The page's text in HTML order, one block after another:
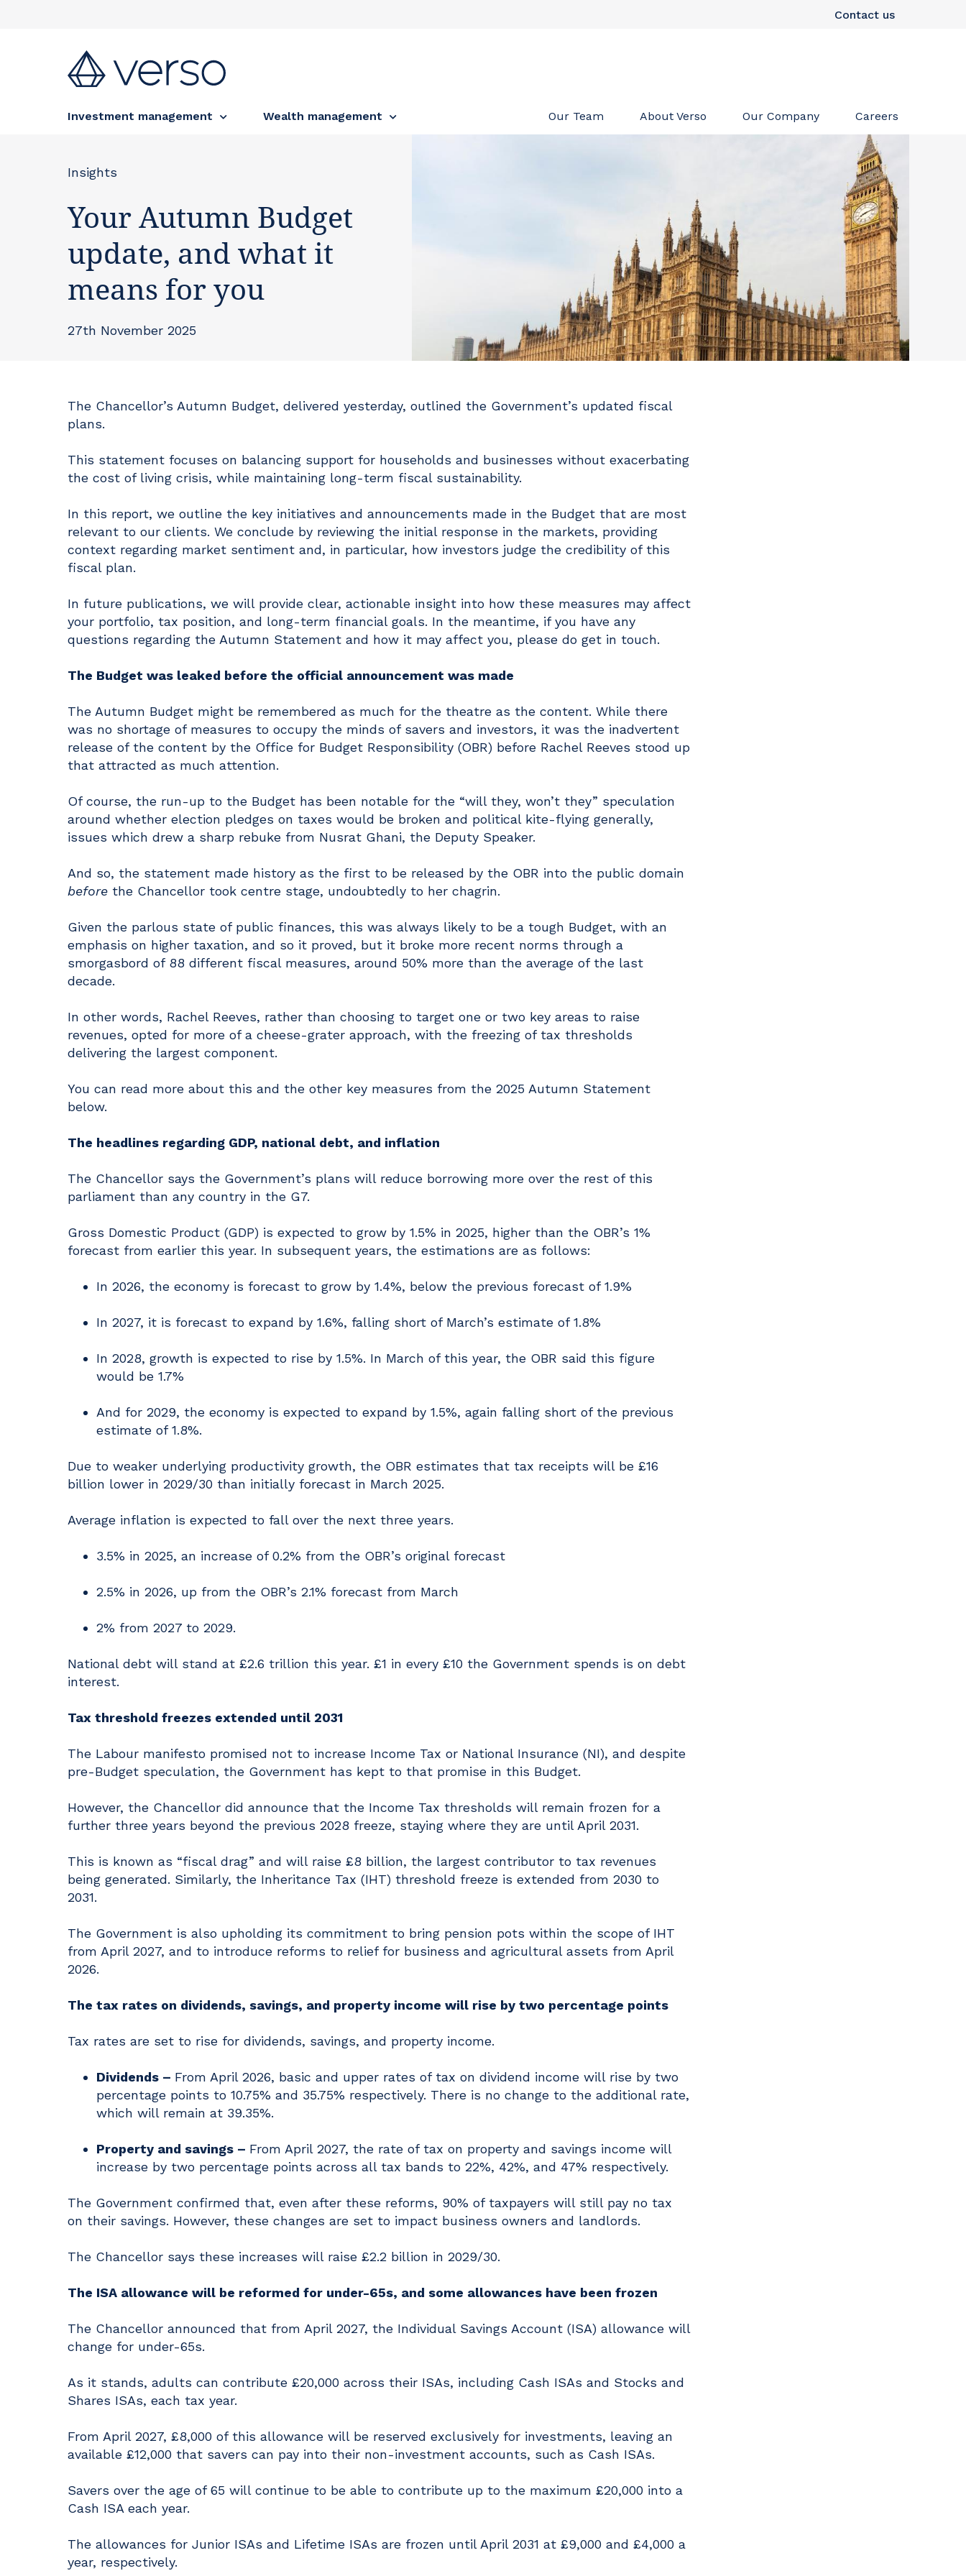
Contact us
Investment management Wealth management Our Team About Verso Our Company Careers
Insights
Your Autumn Budget
update, and what it
means for you
27th November 2025
The Chancellor’s Autumn Budget, delivered yesterday, outlined the Government’s updated fiscal
plans.
This statement focuses on balancing support for households and businesses without exacerbating
the cost of living crisis, while maintaining long-term fiscal sustainability.
In this report, we outline the key initiatives and announcements made in the Budget that are most
relevant to our clients. We conclude by reviewing the initial response in the markets, providing
context regarding market sentiment and, in particular, how investors judge the credibility of this
fiscal plan.
In future publications, we will provide clear, actionable insight into how these measures may affect
your portfolio, tax position, and long-term financial goals. In the meantime, if you have any
questions regarding the Autumn Statement and how it may affect you, please do get in touch.
The Budget was leaked before the official announcement was made
The Autumn Budget might be remembered as much for the theatre as the content. While there
was no shortage of measures to occupy the minds of savers and investors, it was the inadvertent
release of the content by the Office for Budget Responsibility (OBR) before Rachel Reeves stood up
that attracted as much attention.
Of course, the run-up to the Budget has been notable for the “will they, won’t they” speculation
around whether election pledges on taxes would be broken and political kite-flying generally,
issues which drew a sharp rebuke from Nusrat Ghani, the Deputy Speaker.
And so, the statement made history as the first to be released by the OBR into the public domain
beforethe Chancellor took centre stage, undoubtedly to her chagrin.
Given the parlous state of public finances, this was always likely to be a tough Budget, with an
emphasis on higher taxation, and so it proved, but it broke more recent norms through a
smorgasbord of 88 different fiscal measures, around 50% more than the average of the last
decade.
In other words, Rachel Reeves, rather than choosing to target one or two key areas to raise
revenues, opted for more of a cheese-grater approach, with the freezing of tax thresholds
delivering the largest component.
You can read more about this and the other key measures from the 2025 Autumn Statement
below.
The headlines regarding GDP, national debt, and inflation
The Chancellor says the Government’s plans will reduce borrowing more over the rest of this
parliament than any country in the G7.
Gross Domestic Product (GDP) is expected to grow by 1.5% in 2025, higher than the OBR’s 1%
forecast from earlier this year. In subsequent years, the estimations are as follows:
In 2026, the economy is forecast to grow by 1.4%, below the previous forecast of 1.9%
In 2027, it is forecast to expand by 1.6%, falling short of March’s estimate of 1.8%
In 2028, growth is expected to rise by 1.5%. In March of this year, the OBR said this figure
would be 1.7%
And for 2029, the economy is expected to expand by 1.5%, again falling short of the previous
estimate of 1.8%.
Due to weaker underlying productivity growth, the OBR estimates that tax receipts will be £16
billion lower in 2029/30 than initially forecast in March 2025.
Average inflation is expected to fall over the next three years.
3.5% in 2025, an increase of 0.2% from the OBR’s original forecast
2.5% in 2026, up from the OBR’s 2.1% forecast from March
2% from 2027 to 2029.
National debt will stand at £2.6 trillion this year. £1 in every £10 the Government spends is on debt
interest.
Tax threshold freezes extended until 2031
The Labour manifesto promised not to increase Income Tax or National Insurance (NI), and despite
pre-Budget speculation, the Government has kept to that promise in this Budget.
However, the Chancellor did announce that the Income Tax thresholds will remain frozen for a
further three years beyond the previous 2028 freeze, staying where they are until April 2031.
This is known as “fiscal drag” and will raise £8 billion, the largest contributor to tax revenues
being generated. Similarly, the Inheritance Tax (IHT) threshold freeze is extended from 2030 to
2031.
The Government is also upholding its commitment to bring pension pots within the scope of IHT
from April 2027, and to introduce reforms to relief for business and agricultural assets from April
2026.
The tax rates on dividends, savings, and property income will rise by two percentage points
Tax rates are set to rise for dividends, savings, and property income.
Dividends – From April 2026, basic and upper rates of tax on dividend income will rise by two
percentage points to 10.75% and 35.75% respectively. There is no change to the additional rate,
which will remain at 39.35%.
Property and savings – From April 2027, the rate of tax on property and savings income will
increase by two percentage points across all tax bands to 22%, 42%, and 47% respectively.
The Government confirmed that, even after these reforms, 90% of taxpayers will still pay no tax
on their savings. However, these changes are set to impact business owners and landlords.
The Chancellor says these increases will raise £2.2 billion in 2029/30.
The ISA allowance will be reformed for under-65s, and some allowances have been frozen
The Chancellor announced that from April 2027, the Individual Savings Account (ISA) allowance will
change for under-65s.
As it stands, adults can contribute £20,000 across their ISAs, including Cash ISAs and Stocks and
Shares ISAs, each tax year.
From April 2027, £8,000 of this allowance will be reserved exclusively for investments, leaving an
available £12,000 that savers can pay into their non-investment accounts, such as Cash ISAs.
Savers over the age of 65 will continue to be able to contribute up to the maximum £20,000 into a
Cash ISA each year.
The allowances for Junior ISAs and Lifetime ISAs are frozen until April 2031 at £9,000 and £4,000 a
year, respectively.